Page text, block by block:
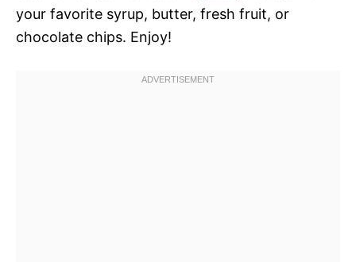
your favorite syrup, butter, fresh fruit, or
chocolate chips. Enjoy!